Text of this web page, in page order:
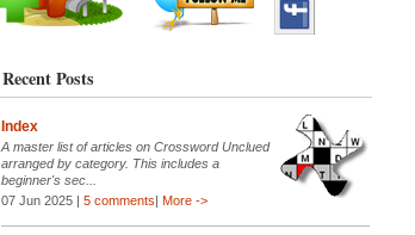
Recent Posts
Index
A master list of articles on Crossword Unclued
arranged by category. This includes a
beginner's sec...
07 Jun 2025 | 5 comments| More ->